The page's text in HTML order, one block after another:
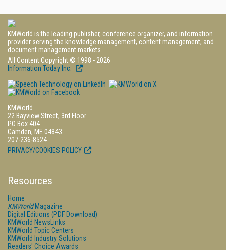
KMWorld is the leading publisher, conference organizer, and information
provider serving the knowledge management, content management, and
document management markets.
All Content Copyright © 1998 - 2026
Information Today Inc.
KMWorld
22 Bayview Street, 3rd Floor
PO Box 404
Camden, ME 04843
207-236-8524
PRIVACY/COOKIES POLICY
Resources
Home
KMWorldMagazine
Digital Editions (PDF Download)
KMWorld NewsLinks
KMWorld Topic Centers
KMWorld Industry Solutions
Readers' Choice Awards